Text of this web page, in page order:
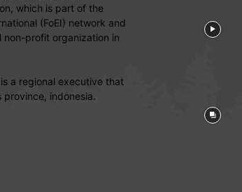
which is part of the
(FoEI) network and
profit organization in
a regional executive that
indonesia.